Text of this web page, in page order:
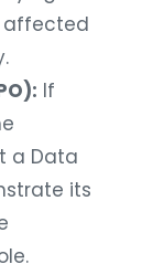
affected
If
a Data
its